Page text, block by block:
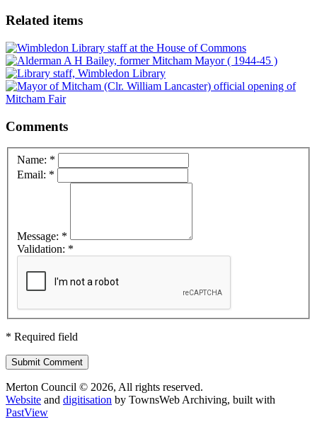
Related items
Comments
Name: *
Email: *
Message: *
Validation: *
* Required field
Submit Comment
Merton Council © 2026, All rights reserved.
Website and digitisation by TownsWeb Archiving, built with
PastView